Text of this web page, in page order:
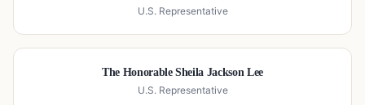
U.S. Representative
The Honorable Sheila Jackson Lee
U.S. Representative